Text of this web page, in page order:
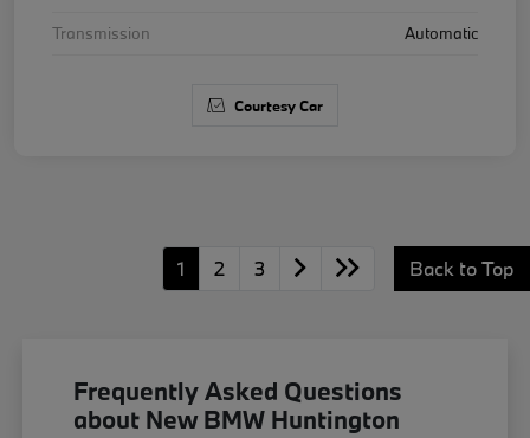
Transmission
Automatic
Courtesy Car
1 2 3 Back to Top
Frequently Asked Questions
about New BMW Huntington